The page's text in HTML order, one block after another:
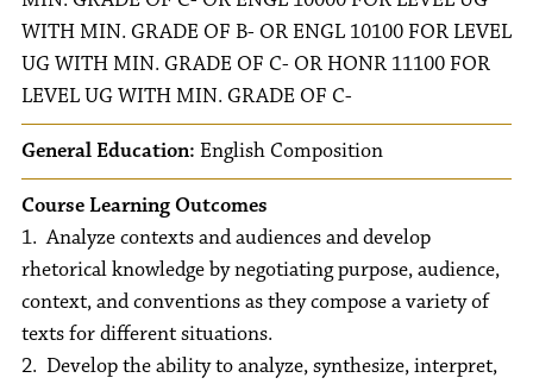
WITH MIN. GRADE OF B- OR ENGL 10100 FOR LEVEL
UG WITH MIN. GRADE OF C- OR HONR 11100 FOR
LEVEL UG WITH MIN. GRADE OF C-
General Education: English Composition
Course Learning Outcomes
1. Analyze contexts and audiences and develop
rhetorical knowledge by negotiating purpose, audience,
context, and conventions as they compose a variety of
texts for different situations.
2. Develop the ability to analyze, synthesize, interpret,